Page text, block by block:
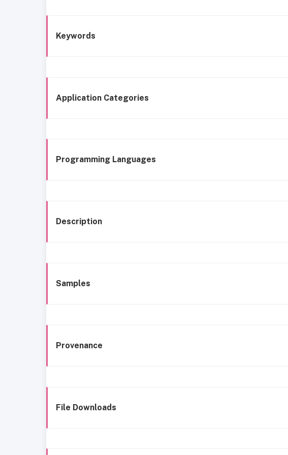
Keywords
Application Categories
Programming Languages
Description
Samples
Provenance
File Downloads